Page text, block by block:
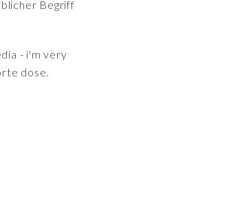
Begriff
- i'm very
dose.